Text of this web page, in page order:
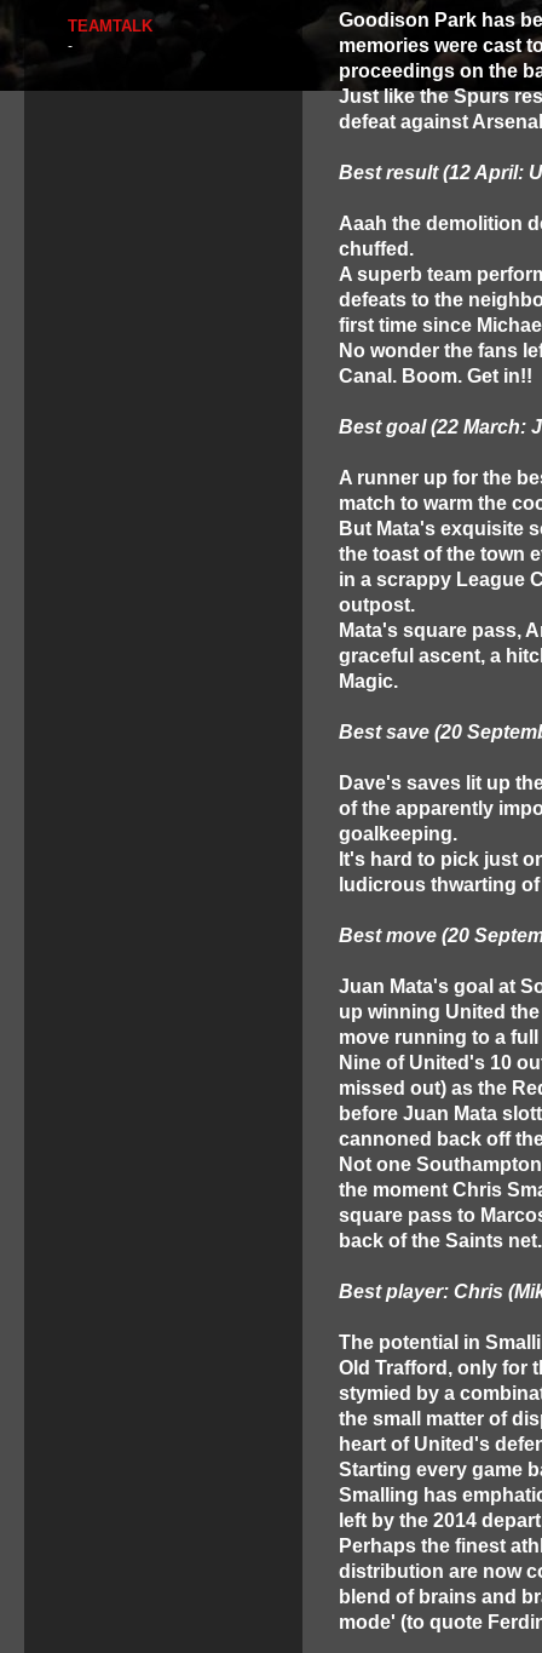
Goodison Park has
memories were cast
proceedings on the
Just like the Spurs
defeat against
Best result (12 April:
Aaah the demolition
chuffed.
A superb team
defeats to the
first time since
No wonder the fans
Canal. Boom. Get in!!
Best goal (22 March:
A runner up for the
match to warm the
But Mata's exquisite
the toast of the town
in a scrappy League
outpost.
Mata's square pass,
graceful ascent, a
Magic.
Best save (20
Dave's saves lit up
of the apparently
goalkeeping.
It's hard to pick just
ludicrous thwarting
Best move (20
Juan Mata's goal at
up winning United
move running to a full
Nine of United's 10
missed out) as the
before Juan Mata
cannoned back off
Not one
the moment Chris
square pass to
back of the Saints net.
Best player: Chris
The potential in
Old Trafford, only for
stymied by a
the small matter of
heart of United's
Starting every game
Smalling has
left by the 2014
Perhaps the finest
distribution are now
blend of brains and
mode' (to quote
TEAMTALK
-